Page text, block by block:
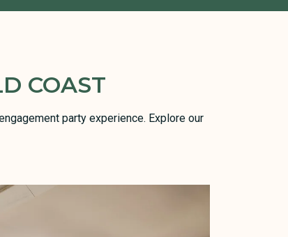
COAST
party experience. Explore our